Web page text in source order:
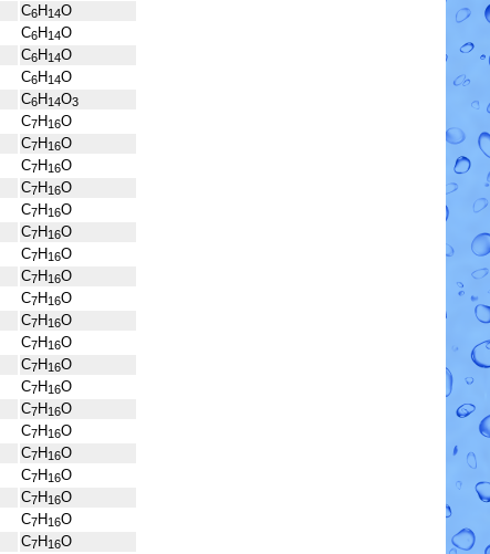
C6H14O
C6H14O
C6H14O
C6H14O
C6H14O3
C7H16O
C7H16O
C7H16O
C7H16O
C7H16O
C7H16O
C7H16O
C7H16O
C7H16O
C7H16O
C7H16O
C7H16O
C7H16O
C7H16O
C7H16O
C7H16O
C7H16O
C7H16O
C7H16O
C7H16O